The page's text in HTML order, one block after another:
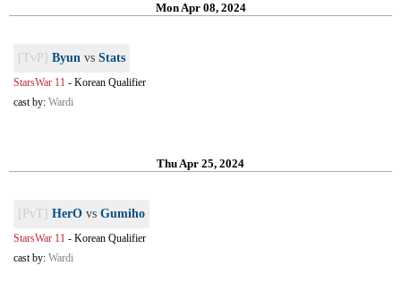
Mon Apr 08, 2024
[TvP] Byun vs Stats
StarsWar 11 - Korean Qualifier
cast by: Wardi
Thu Apr 25, 2024
[PvT] HerO vs Gumiho
StarsWar 11 - Korean Qualifier
cast by: Wardi